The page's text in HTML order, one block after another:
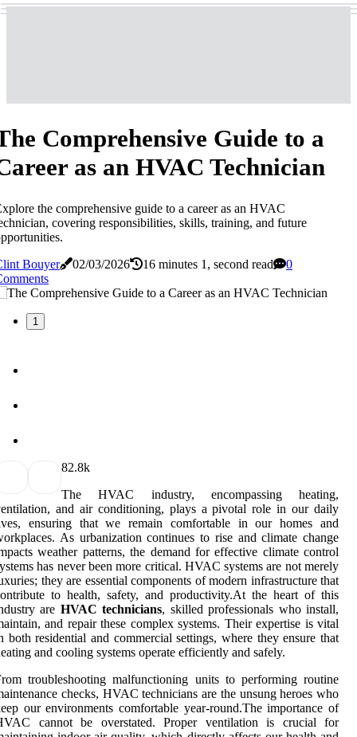
Comprehensive Guide to a
as an HVAC Technician
the comprehensive guide to a career as an HVAC
covering responsibilities, skills, training, and future
Bouyer
02/03/2026 16 minutes 1, second read
0
1
82.8k
The HVAC industry, encompassing heating,
and air conditioning, plays a pivotal role in our daily
ensuring that we remain comfortable in our homes and
As urbanization continues to rise and climate change
weather patterns, the demand for effective climate control
has never been more critical. HVAC systems are not merely
they are essential components of modern infrastructure that
to health, safety, and productivity.At the heart of this
are HVAC technicians, skilled professionals who install,
and repair these complex systems. Their expertise is vital
both residential and commercial settings, where they ensure that
and cooling systems operate efficiently and safely.
troubleshooting malfunctioning units to performing routine
checks, HVAC technicians are the unsung heroes who
our environments comfortable year-round.The importance of
cannot be overstated. Proper ventilation is crucial for